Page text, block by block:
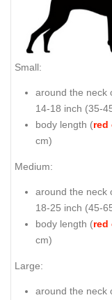
Small:
around the neck
14-18 inch (35-
body length (red
cm)
Medium:
around the neck
18-25 inch (45-
body length (red
cm)
Large:
around the neck